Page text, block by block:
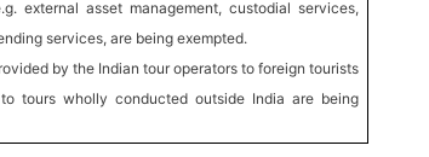
external asset management, custodial services,
services, are being exempted.
by the Indian tour operators to foreign tourists
tours wholly conducted outside India are being